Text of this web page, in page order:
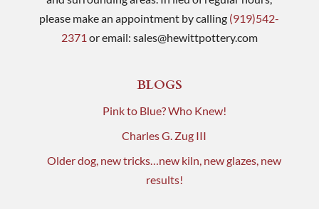
please make an appointment by calling (919)542-
2371 or email: sales@hewittpottery.com
BLOGS
Pink to Blue? Who Knew!
Charles G. Zug III
Older dog, new tricks…new kiln, new glazes, new
results!